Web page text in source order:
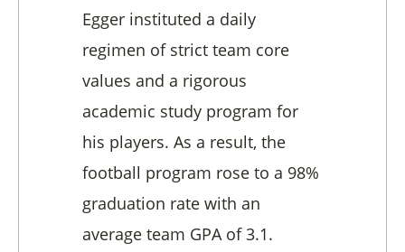
Egger instituted a daily
regimen of strict team core
values and a rigorous
academic study program for
his players. As a result, the
football program rose to a 98%
graduation rate with an
average team GPA of 3.1.